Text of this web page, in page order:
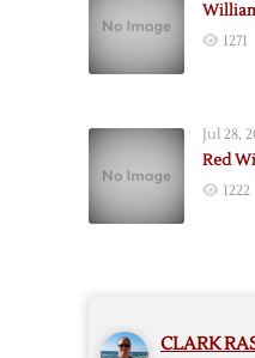
1271
Jul 28,
Red
1222
CLARK